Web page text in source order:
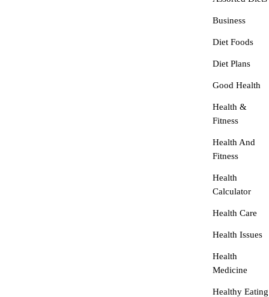
Business
Diet Foods
Diet Plans
Good Health
Health &
Fitness
Health And
Fitness
Health
Calculator
Health Care
Health Issues
Health
Medicine
Healthy Eating